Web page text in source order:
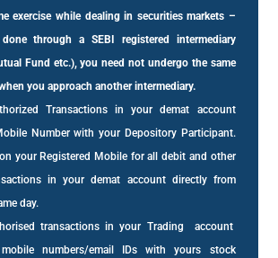
exercise while dealing in securities markets –
through a SEBI registered intermediary
Fund etc.), you need not undergo the same
you approach another intermediary.
Transactions in your demat account
Number with your Depository Participant.
your Registered Mobile for all debit and other
in your demat account directly from
day.
transactions in your Trading account
numbers/email IDs with yours stock